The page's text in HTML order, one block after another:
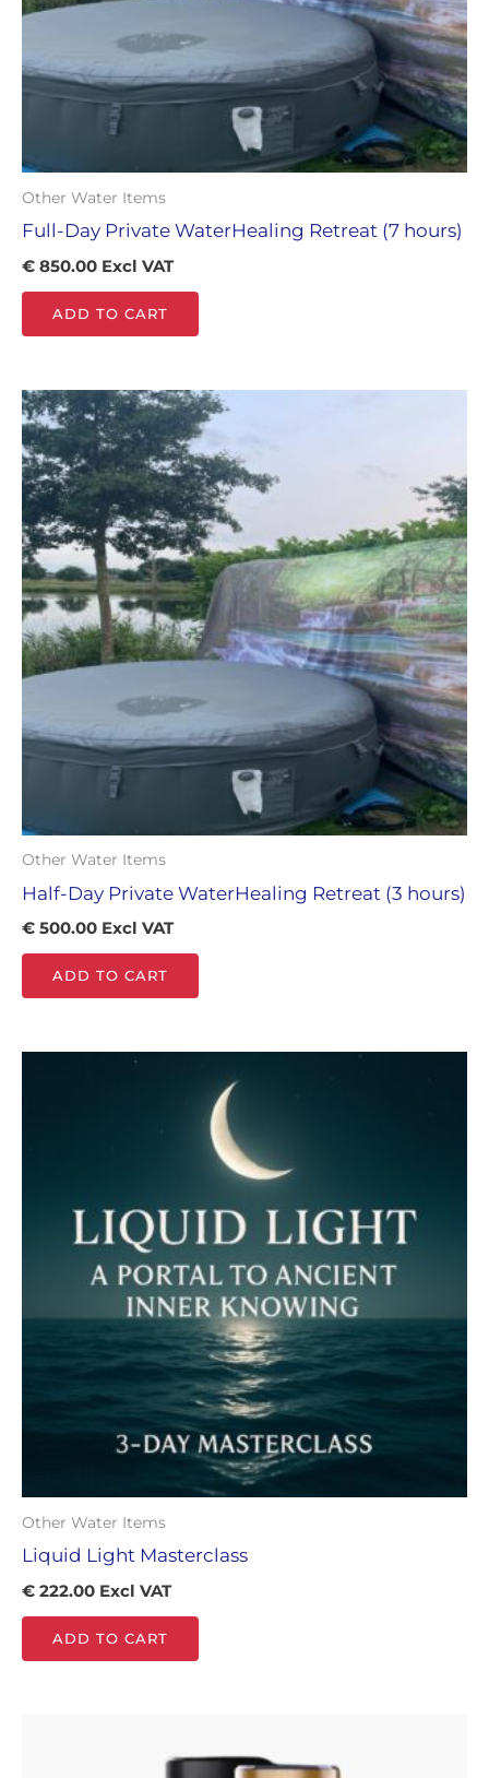
Other Water Items
Full-Day Private WaterHealing Retreat (7 hours)
€ 850.00 Excl VAT
ADD TO CART
Other Water Items
Half-Day Private WaterHealing Retreat (3 hours)
€ 500.00 Excl VAT
ADD TO CART
Other Water Items
Liquid Light Masterclass
€ 222.00 Excl VAT
ADD TO CART